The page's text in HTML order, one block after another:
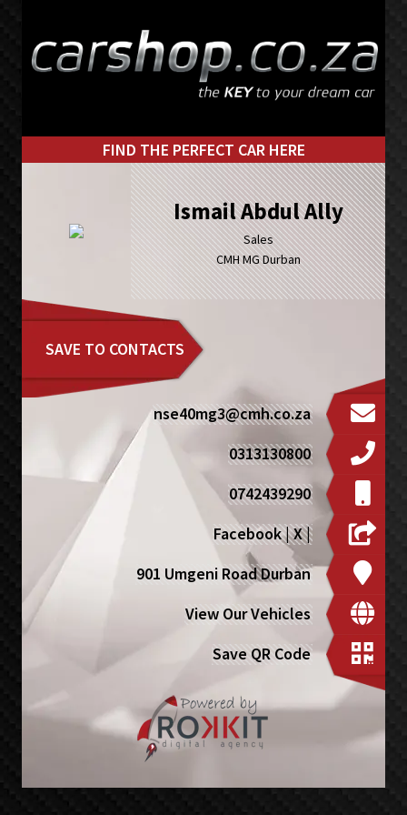
primary
main
FIND THE PERFECT CAR HERE
Ismail Abdul Ally
Sales
CMH MG Durban
SAVE TO CONTACTS
nse40mg3@cmh.co.za
0313130800
0742439290
Facebook|X|
901 Umgeni Road Durban
View Our Vehicles
Save QR Code